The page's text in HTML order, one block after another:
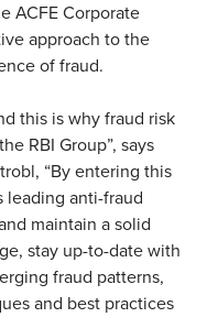
ACFE Corporate
approach to the
of fraud.
this is why fraud risk
RBI Group”, says
“By entering this
leading anti-fraud
maintain a solid
stay up-to-date with
fraud patterns,
and best practices